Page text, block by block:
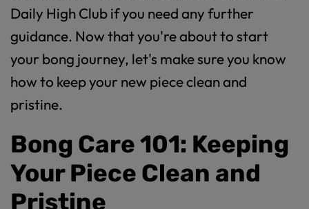
Daily High Club if you need any further
guidance. Now that you're about to start
your bong journey, let's make sure you know
how to keep your new piece clean and
pristine.
Bong Care 101: Keeping
Your Piece Clean and
Pristine